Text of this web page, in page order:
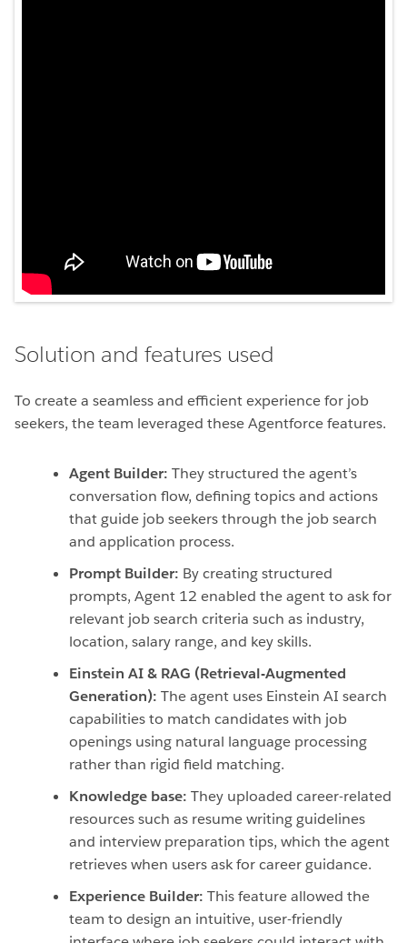
Solution and features used
To create a seamless and efficient experience for job
seekers, the team leveraged these Agentforce features.
Agent Builder: They structured the agent’s
conversation flow, defining topics and actions
that guide job seekers through the job search
and application process.
Prompt Builder: By creating structured
prompts, Agent 12 enabled the agent to ask for
relevant job search criteria such as industry,
location, salary range, and key skills.
Einstein AI & RAG (Retrieval-Augmented
Generation): The agent uses Einstein AI search
capabilities to match candidates with job
openings using natural language processing
rather than rigid field matching.
Knowledge base: They uploaded career-related
resources such as resume writing guidelines
and interview preparation tips, which the agent
retrieves when users ask for career guidance.
Experience Builder: This feature allowed the
team to design an intuitive, user-friendly